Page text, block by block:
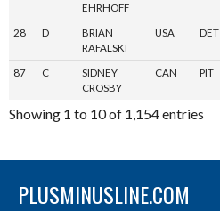
EHRHOFF
28 D
BRIAN
RAFALSKI
USA DET
87 C
SIDNEY
CROSBY
CAN PIT
Showing 1 to 10 of 1,154 entries
PLUSMINUSLINE.COM